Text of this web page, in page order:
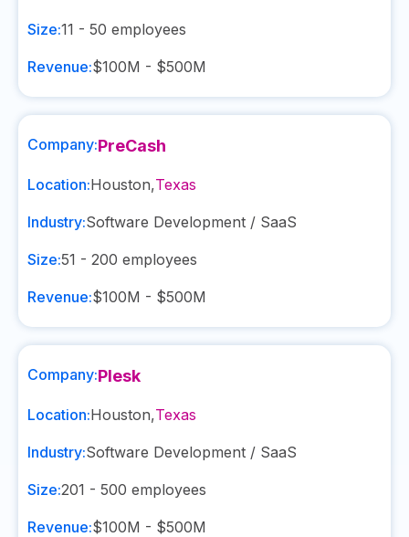
Size:11 - 50 employees
Revenue:$100M - $500M
Company:PreCash
Location:Houston,Texas
Industry:Software Development / SaaS
Size:51 - 200 employees
Revenue:$100M - $500M
Company:Plesk
Location:Houston,Texas
Industry:Software Development / SaaS
Size:201 - 500 employees
Revenue:$100M - $500M